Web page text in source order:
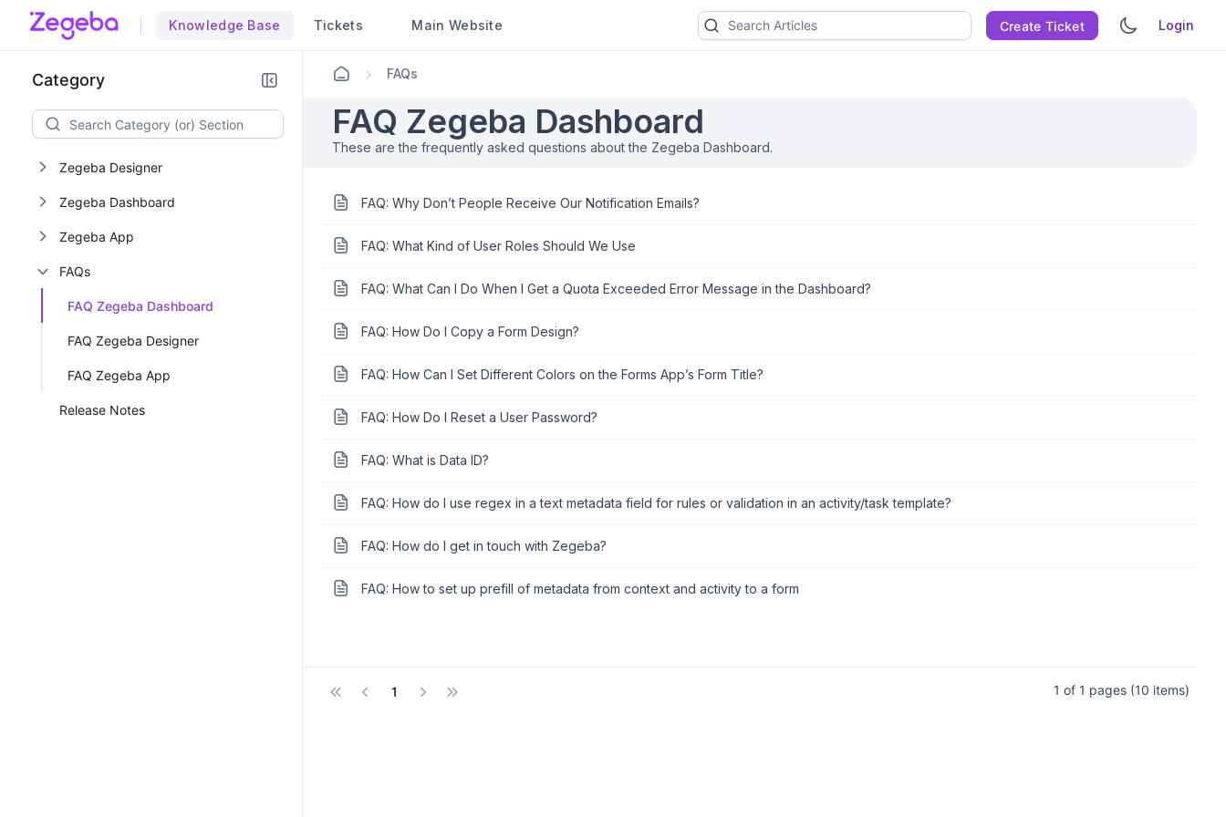
Knowledge Base Tickets Main Website Create Ticket Login
Category
Zegeba Designer
Zegeba Dashboard
Zegeba App
FAQs
FAQ Zegeba Dashboard
FAQ Zegeba Designer
FAQ Zegeba App
Release Notes
FAQs
FAQ Zegeba Dashboard
These are the frequently asked questions about the Zegeba Dashboard.
FAQ: Why Don’t People Receive Our Notification Emails?
FAQ: What Kind of User Roles Should We Use
FAQ: What Can I Do When I Get a Quota Exceeded Error Message in the Dashboard?
FAQ: How Do I Copy a Form Design?
FAQ: How Can I Set Different Colors on the Forms App’s Form Title?
FAQ: How Do I Reset a User Password?
FAQ: What is Data ID?
FAQ: How do I use regex in a text metadata field for rules or validation in an activity/task template?
FAQ: How do I get in touch with Zegeba?
FAQ: How to set up prefill of metadata from context and activity to a form
1 1 of 1 pages (10 items)